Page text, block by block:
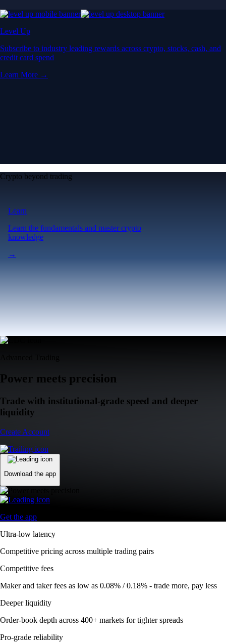
Level Up
Subscribe to industry leading rewards across crypto, stocks, cash, and
credit card spend
Learn More →
Crypto beyond trading
Learn
Learn the fundamentals and master crypto
knowledge
→
Power meets precision
Trade with institutional-grade speed and deeper
liquidity
Create Account
Download the app
Get the app
Ultra-low latency
Competitive pricing across multiple trading pairs
Competitive fees
Maker and taker fees as low as 0.08% / 0.18% - trade more, pay less
Deeper liquidity
Order-book depth across 400+ markets for tighter spreads
Pro-grade reliability